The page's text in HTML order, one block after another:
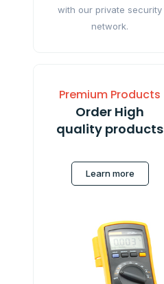
with our private security
network.
Premium Products
Order High
quality products
Learn more